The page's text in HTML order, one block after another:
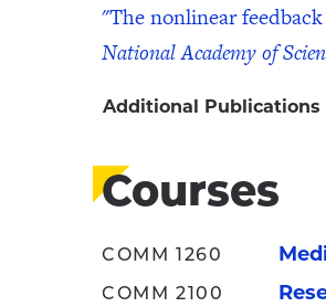
"The nonlinear
National Academy of
Click
Open
Additional Publications
Courses
COMM 1260
COMM 2100